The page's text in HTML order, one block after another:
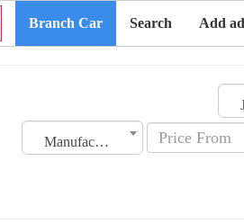
Branch Car Search Add
Manufacturing Date